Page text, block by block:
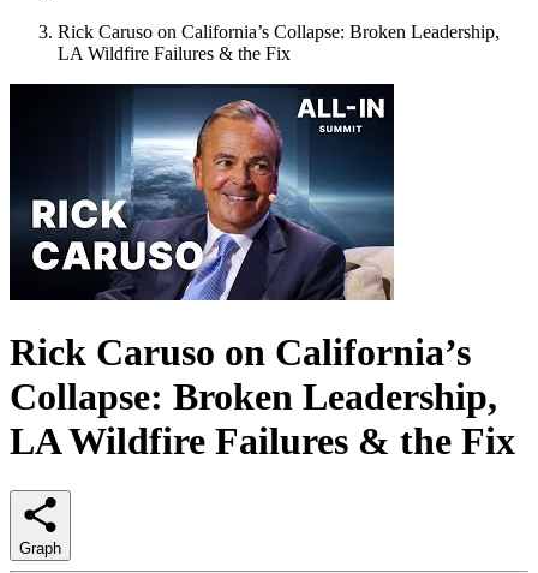
Rick Caruso on California’s Collapse: Broken Leadership,
LA Wildfire Failures & the Fix
Rick Caruso on California’s
Collapse: Broken Leadership,
LA Wildfire Failures & the Fix
Graph